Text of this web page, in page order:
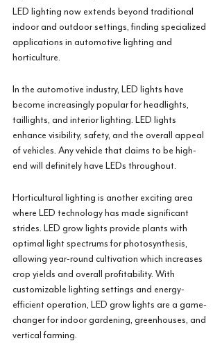
LED lighting now extends beyond traditional
indoor and outdoor settings, finding specialized
applications in automotive lighting and
horticulture.
In the automotive industry, LED lights have
become increasingly popular for headlights,
taillights, and interior lighting. LED lights
enhance visibility, safety, and the overall appeal
of vehicles. Any vehicle that claims to be high-
end will definitely have LEDs throughout.
Horticultural lighting is another exciting area
where LED technology has made significant
strides. LED grow lights provide plants with
optimal light spectrums for photosynthesis,
allowing year-round cultivation which increases
crop yields and overall profitability. With
customizable lighting settings and energy-
efficient operation, LED grow lights are a game-
changer for indoor gardening, greenhouses, and
vertical farming.